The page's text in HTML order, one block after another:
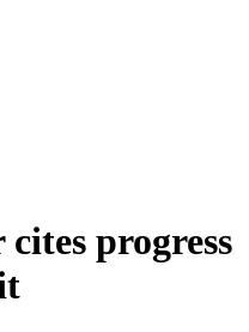
progress